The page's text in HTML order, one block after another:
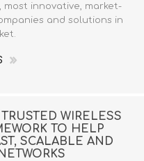
innovative, market-
and solutions in
WIRELESS
TO HELP
SCALABLE AND